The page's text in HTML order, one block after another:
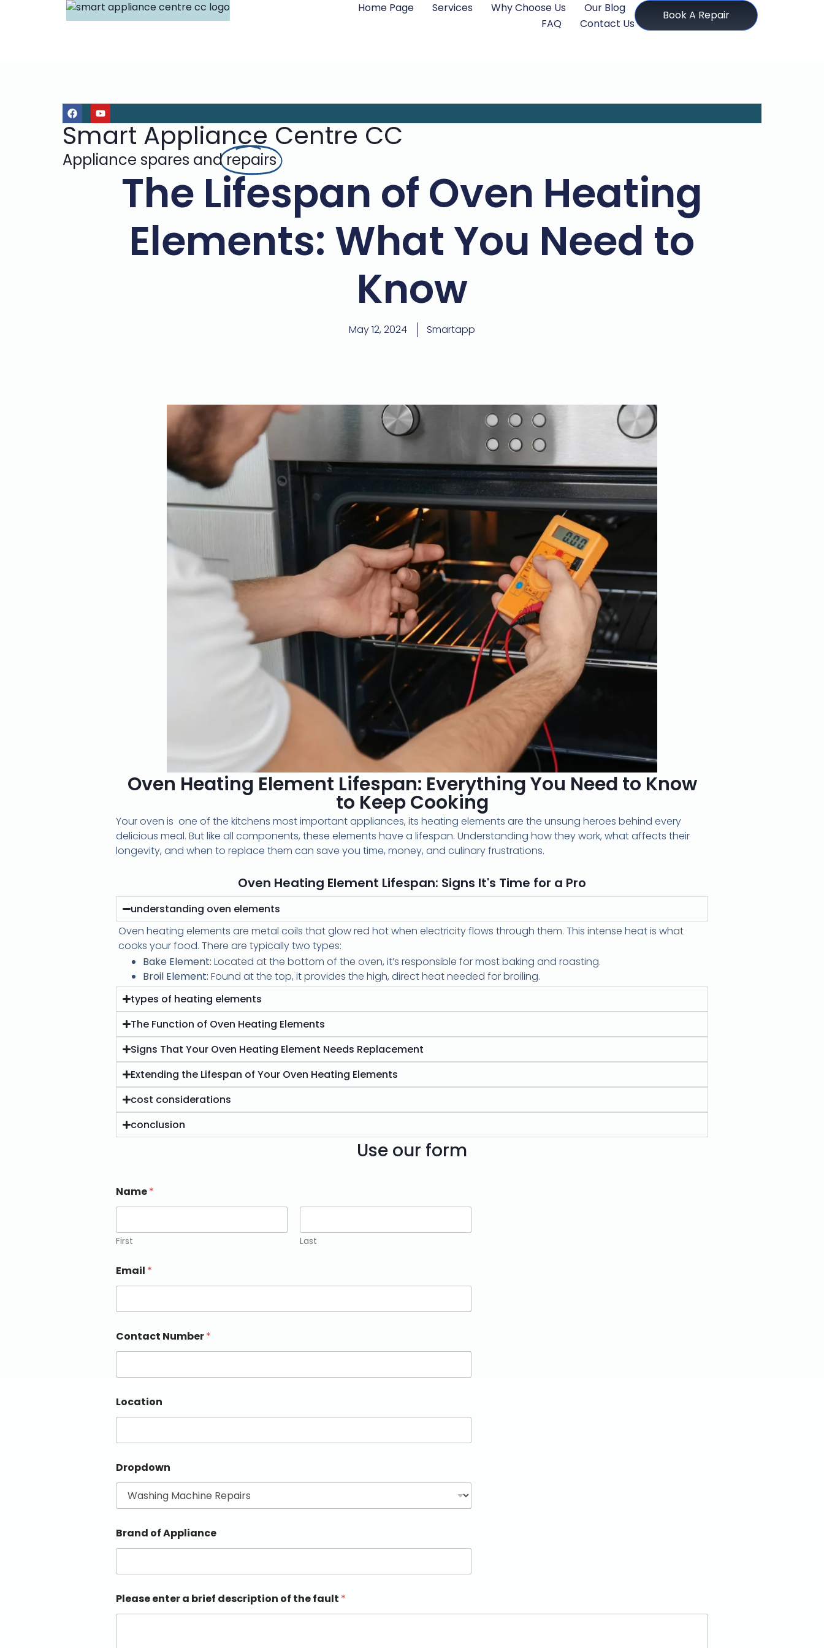
Home Page Services Why Choose Us
Our Blog
FAQ
Contact Us
Book A Repair
Smart Appliance Centre CC
Appliance spares andrepairs
The Lifespan of Oven Heating
Elements: What You Need to
Know
May 12, 2024 Smartapp
Oven Heating Element Lifespan: Everything You Need to Know
to Keep Cooking
Your oven is one of the kitchens most important appliances, its heating elements are the unsung heroes behind every
delicious meal. But like all components, these elements have a lifespan. Understanding how they work, what affects their
longevity, and when to replace them can save you time, money, and culinary frustrations.
Oven Heating Element Lifespan: Signs It's Time for a Pro
understanding oven elements
Oven heating elements are metal coils that glow red hot when electricity flows through them. This intense heat is what
cooks your food. There are typically two types:
Bake Element: Located at the bottom of the oven, it’s responsible for most baking and roasting.
Broil Element: Found at the top, it provides the high, direct heat needed for broiling.
types of heating elements
The Function of Oven Heating Elements
Signs That Your Oven Heating Element Needs Replacement
Extending the Lifespan of Your Oven Heating Elements
cost considerations
conclusion
Use our form
Name*
First Last
Email *
Contact Number*
Location
Dropdown
Brand of Appliance
Please enter a brief description of the fault *